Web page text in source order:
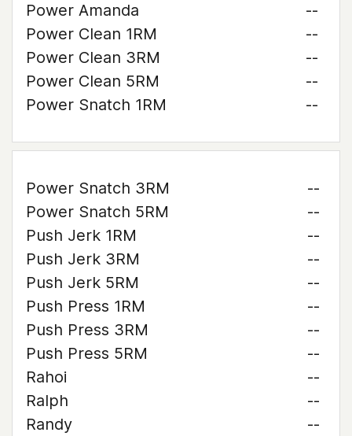
Power Amanda
--
Power Clean 1RM
--
Power Clean 3RM
--
Power Clean 5RM
--
Power Snatch 1RM
--
Power Snatch 3RM
--
Power Snatch 5RM
--
Push Jerk 1RM
--
Push Jerk 3RM
--
Push Jerk 5RM
--
Push Press 1RM
--
Push Press 3RM
--
Push Press 5RM
--
Rahoi
--
Ralph
--
Randy
--